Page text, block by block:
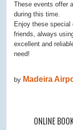
These events offer
during this time.
Enjoy these
friends, always
excellent and
need!
by Madeira
ONLINE